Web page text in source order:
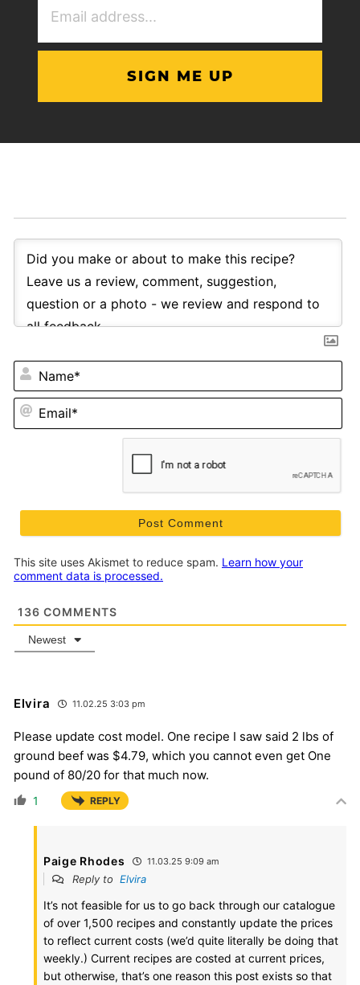
This site uses Akismet to reduce spam. Learn how your
comment data is processed.
136 COMMENTS
Newest
Elvira 11.02.25 3:03 pm
Please update cost model. One recipe I saw said 2 lbs of
ground beef was $4.79, which you cannot even get One
pound of 80/20 for that much now.
1 REPLY
Paige Rhodes 11.03.25 9:09 am
Reply to Elvira
It’s not feasible for us to go back through our catalogue
of over 1,500 recipes and constantly update the prices
to reflect current costs (we’d quite literally be doing that
weekly.) Current recipes are costed at current prices,
but otherwise, that’s one reason this post exists so that